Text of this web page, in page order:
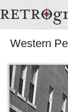
Western